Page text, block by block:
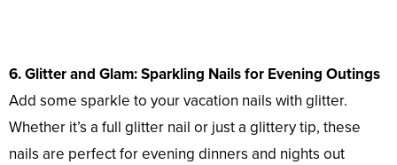
6. Glitter and Glam: Sparkling Nails for Evening Outings
Add some sparkle to your vacation nails with glitter.
Whether it’s a full glitter nail or just a glittery tip, these
nails are perfect for evening dinners and nights out